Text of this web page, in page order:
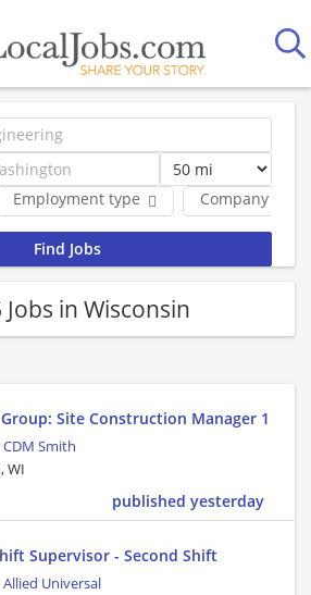
Employment type Company
Jobs in Wisconsin
Site Construction Manager 1
CDM Smith
WI
published yesterday
Supervisor - Second Shift
Allied Universal